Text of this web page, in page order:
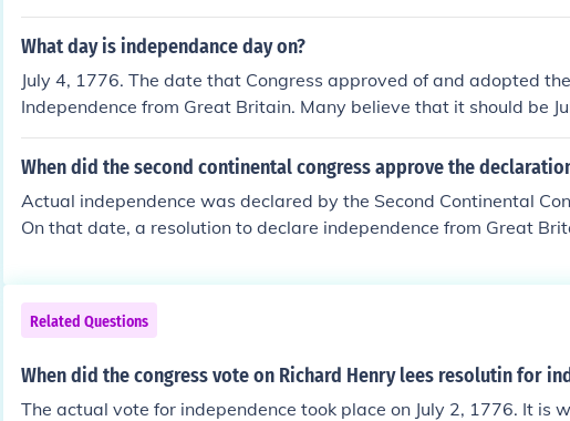
the Congress approved a resolution for independence from
as finalized and signed by most delegates on August 2, 1776, but
What day is independance day on?
July 4, 1776. The date that Congress approved of and adopted
Independence from Great Britain. Many believe that it should be
at's when the Declaration of Independence was adopted by a
When did the second continental congress approve the
Actual independence was declared by the Second Continental
On that date, a resolution to declare independence from Great
Declaration was then authorized in order to make it known to the
had declared their independence and give the reasons for doing
his wife Abigail that July 2 will be forever remembered as the day
elebrated with parties and fireworks. He was off by two days
ly correct.
Related Questions
When did the congress vote on Richard Henry lees resolutin for
The actual vote for independence took place on July 2, 1776. It is